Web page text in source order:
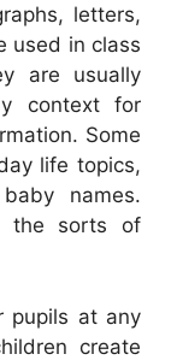
letters,
used in class
are usually
context for
Some
life topics,
names.
the sorts of
pupils at any
create